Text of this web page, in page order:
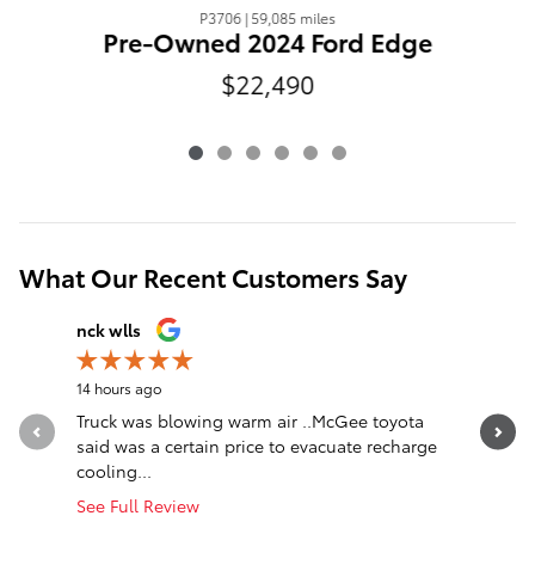
P3706 | 59,085 miles
Pre-Owned 2024 Ford Edge
$22,490
What Our Recent Customers Say
Slide 1 of 12
nck wlls
14 hours ago
Truck was blowing warm air ..McGee toyota
said was a certain price to evacuate recharge
cooling...
See Full Review
I
leather.